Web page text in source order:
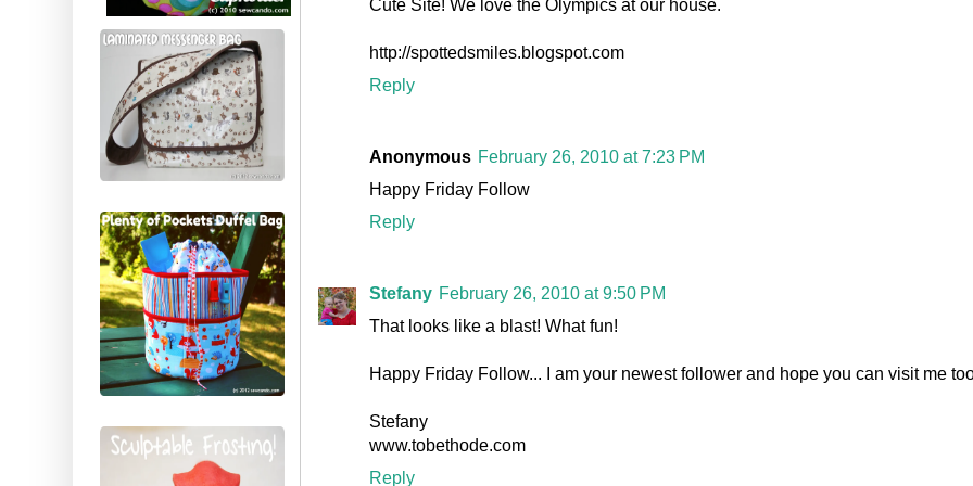
Cute Site! We love the Olympics at our house.
http://spottedsmiles.blogspot.com
Reply
Anonymous February 26, 2010 at 7:23 PM
Happy Friday Follow
Reply
Stefany February 26, 2010 at 9:50 PM
That looks like a blast! What fun!
Happy Friday Follow... I am your newest follower and hope you can visit me
Stefany
www.tobethode.com
Reply